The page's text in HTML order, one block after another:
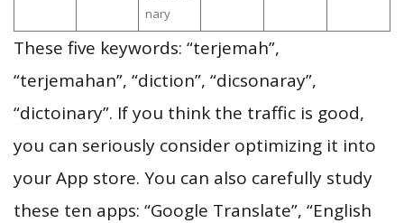
nary
These five keywords: “terjemah”,
“terjemahan”, “diction”, “dicsonaray”,
“dictoinary”. If you think the traffic is good,
you can seriously consider optimizing it into
your App store. You can also carefully study
these ten apps: “Google Translate”, “English